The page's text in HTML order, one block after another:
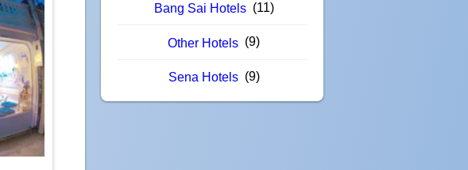
Bang Sai Hotels (11)
Other Hotels (9)
Sena Hotels (9)